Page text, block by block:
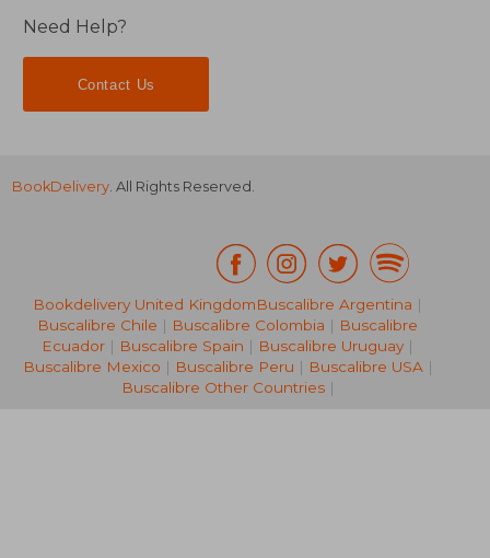
17,93 €
Need Help?
Contact Us
BookDelivery. All Rights Reserved.
Bookdelivery United KingdomBuscalibre Argentina |
Buscalibre Chile | Buscalibre Colombia | Buscalibre
Ecuador | Buscalibre Spain | Buscalibre Uruguay |
Buscalibre Mexico | Buscalibre Peru | Buscalibre USA|
Buscalibre Other Countries|